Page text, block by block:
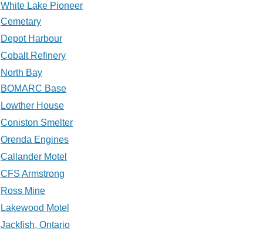
White Lake Pioneer
Cemetary
Depot Harbour
Cobalt Refinery
North Bay
BOMARC Base
Lowther House
Coniston Smelter
Orenda Engines
Callander Motel
CFS Armstrong
Ross Mine
Lakewood Motel
Jackfish, Ontario